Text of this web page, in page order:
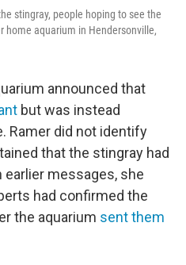
stingray, people hoping to see the
home aquarium in Hendersonville,
announced that
but was instead
Ramer did not identify
that the stingray had
earlier messages, she
had confirmed the
the aquarium sent them